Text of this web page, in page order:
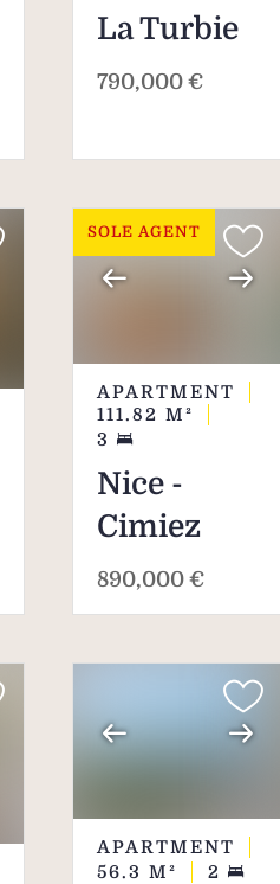
La Turbie
790,000 €
SOLE AGENT
APARTMENT
111.82 M²
3
Nice -
Cimiez
890,000 €
APARTMENT
56.3 M² 2